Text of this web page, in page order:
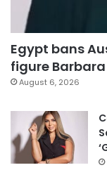
Egypt bans
figure
August 6, 2026